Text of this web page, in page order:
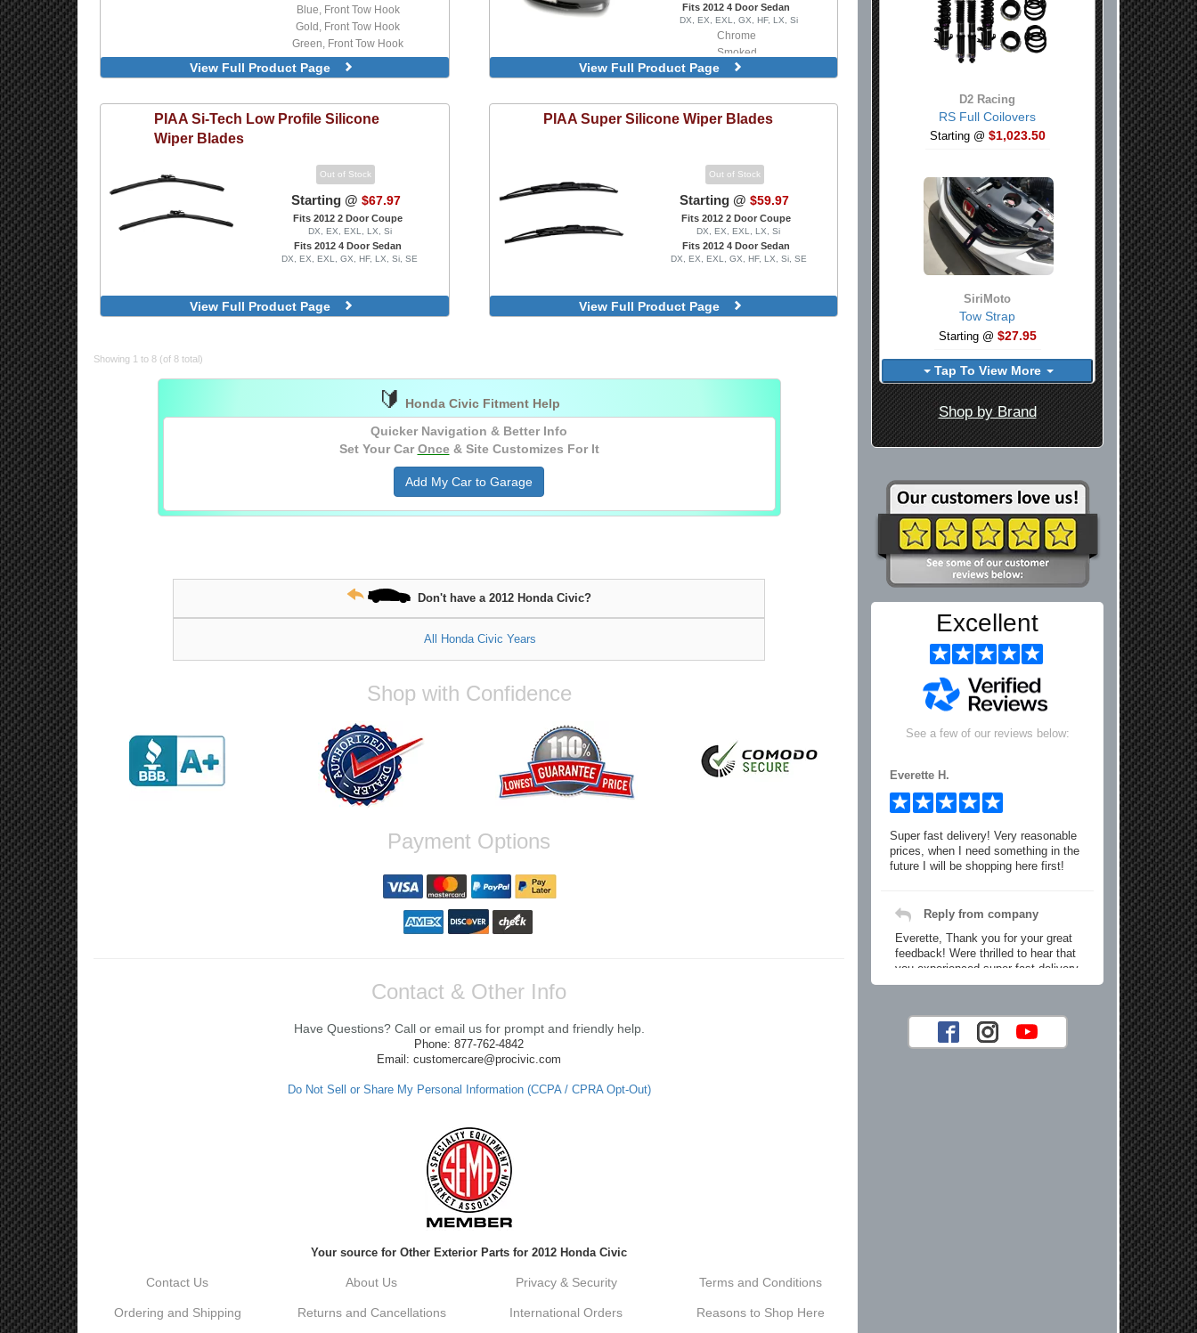
Blue, Front Tow Hook
Gold, Front Tow Hook
Green, Front Tow Hook
Neo-Chrome, Front Tow Hook
View Full Product Page
Fits 2012 4 Door Sedan
DX, EX, EXL, GX, HF, LX, Si
Chrome
Smoked
View Full Product Page
PIAASi-Tech Low Profile Silicone
Wiper Blades
Out of Stock
Starting @ $67.97
Fits 2012 2 Door Coupe
DX, EX, EXL, LX, Si
Fits 2012 4 Door Sedan
DX, EX, EXL, GX, HF, LX, Si, SE
View Full Product Page
PIAA Super Silicone Wiper Blades
Out of Stock
Starting @ $59.97
Fits 2012 2 Door Coupe
DX, EX, EXL, LX, Si
Fits 2012 4 Door Sedan
DX, EX, EXL, GX, HF, LX, Si, SE
View Full Product Page
Showing 1 to 8 (of 8 total)
🔰
Honda Civic Fitment Help
Quicker Navigation & Better Info
Set Your Car Once& Site Customizes For It
Add My Car to Garage
Don't have a 2012 Honda Civic?
All Honda Civic Years
Shop with Confidence
Payment Options
Contact & Other Info
Have Questions? Call or email us for prompt and friendly help.
Phone: 877-762-4842
Email: customercare@procivic.com
Do Not Sell or Share My Personal Information (CCPA / CPRA Opt-Out)
Your source for Other Exterior Parts for 2012 Honda Civic
Contact Us About Us Privacy & Security Terms and Conditions
Ordering and Shipping Returns and Cancellations International Orders Reasons to Shop Here
D2 Racing
RS Full Coilovers
Starting @ $1,023.50
SiriMoto
Tow Strap
Starting @ $27.95
Tap To View More
Shop by Brand
Excellent
See a few of our reviews below:
Everette H.
Super fast delivery! Very reasonable
prices, when I need something in the
future I will be shopping here first!
Reply from company
Everette, Thank you for your great
feedback! Were thrilled to hear that
you experienced super fast delivery
and found our prices reasonable. We
your future car part needs! Best
Regards, Customer Care